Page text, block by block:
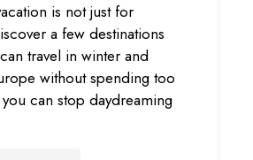
is not just for
a few destinations
travel in winter and
without spending too
can stop daydreaming